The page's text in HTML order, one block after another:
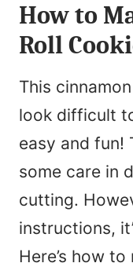
How to
Roll
This
look difficult
easy and fun!
some care in
cutting.
instructions,
Here’s how